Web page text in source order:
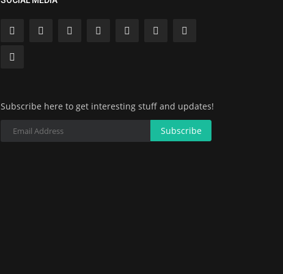
Subscribe here to get interesting stuff and updates!
Subscribe